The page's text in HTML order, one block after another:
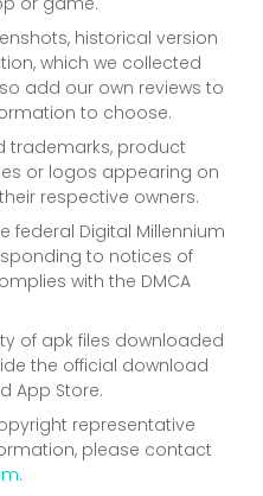
historical version
which we collected
add our own reviews to
to choose.
trademarks, product
or logos appearing on
respective owners.
federal Digital Millennium
to notices of
with the DMCA
of apk files downloaded
the official download
App Store.
representative
please contact
.